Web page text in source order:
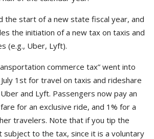
the start of a new state fiscal year, and
the initiation of a new tax on taxis and
(e.g., Uber, Lyft).
commerce tax” went into
1st for travel on taxis and rideshare
and Lyft. Passengers now pay an
for an exclusive ride, and 1% for a
travelers. Note that if you tip the
to the tax, since it is a voluntary